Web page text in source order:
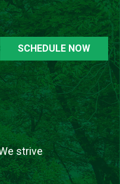
SCHEDULE NOW
strive